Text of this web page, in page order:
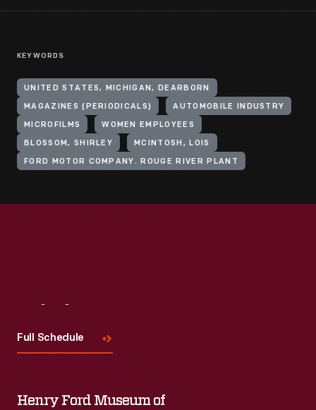
KEYWORDS
UNITED STATES, MICHIGAN, DEARBORN
MAGAZINES (PERIODICALS) AUTOMOBILE INDUSTRY
MICROFILMS WOMEN EMPLOYEES
BLOSSOM, SHIRLEY MCINTOSH, LOIS
FORD MOTOR COMPANY. ROUGE RIVER PLANT
Full Schedule
Henry Ford Museum of